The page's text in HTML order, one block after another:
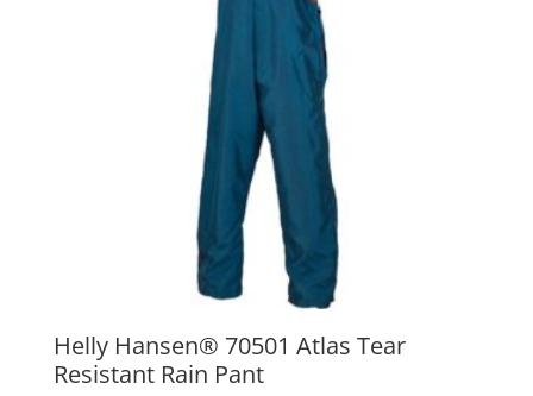
Helly Hansen® 70501 Atlas Tear
Resistant Rain Pant